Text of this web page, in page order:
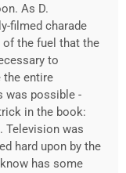
As D.
filmed charade
of the fuel that the
to
the entire
was possible -
in the book:
Television was
hard upon by the
has some